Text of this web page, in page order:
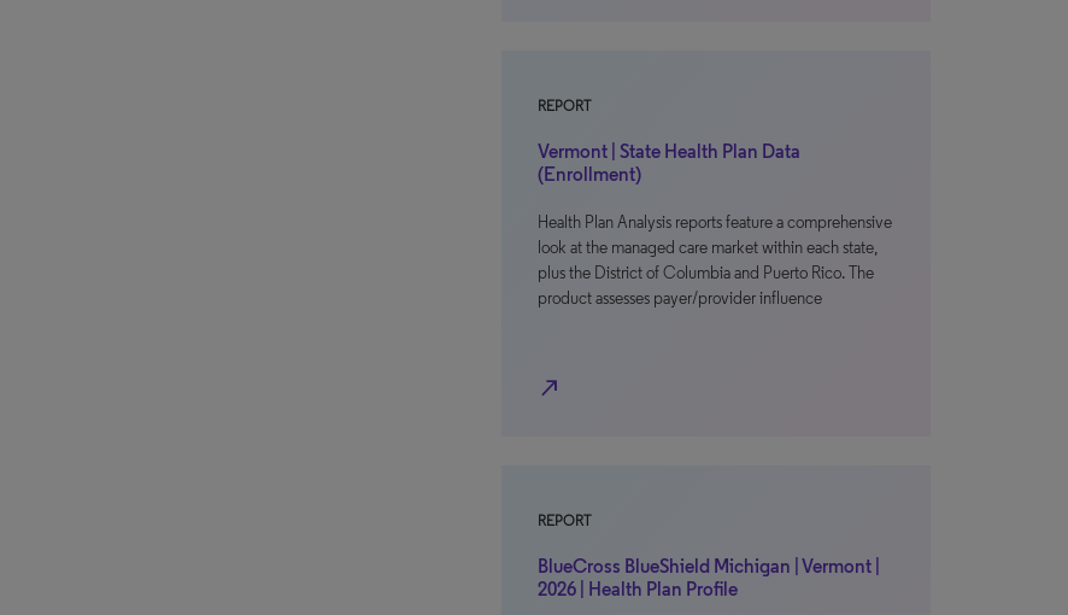
REPORT
Vermont | State Health Plan Data
(Enrollment)
Health Plan Analysis reports feature a comprehensive
look at the managed care market within each state,
plus the District of Columbia and Puerto Rico. The
product assesses payer/provider influence
north_east
REPORT
BlueCross BlueShield Michigan | Vermont |
2026 | Health Plan Profile